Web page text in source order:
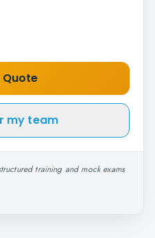
Quote
my team
training and mock exams